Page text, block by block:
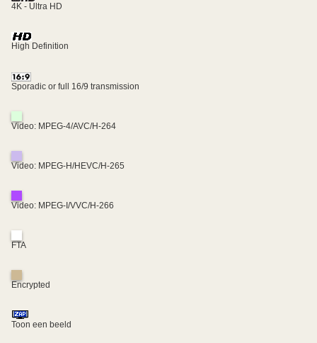
4K - Ultra HD
High Definition
Sporadic or full 16/9 transmission
Video: MPEG-4/AVC/H-264
Video: MPEG-H/HEVC/H-265
Video: MPEG-I/VVC/H-266
FTA
Encrypted
Toon een beeld